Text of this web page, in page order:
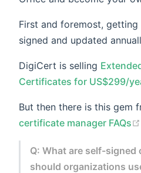
First and foremost,
signed and updated
DigiCert is selling
Certificates for US$299/
But then there is this gem
certificate manager FAQs
Q: What are self-
should organizations